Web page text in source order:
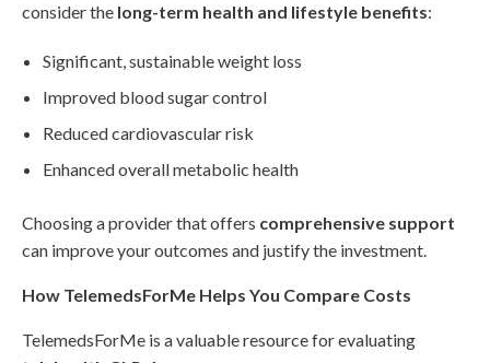
consider the long-term health and lifestyle benefits:
Significant, sustainable weight loss
Improved blood sugar control
Reduced cardiovascular risk
Enhanced overall metabolic health
Choosing a provider that offers comprehensive support
can improve your outcomes and justify the investment.
How TelemedsForMe Helps You Compare Costs
TelemedsForMe is a valuable resource for evaluating